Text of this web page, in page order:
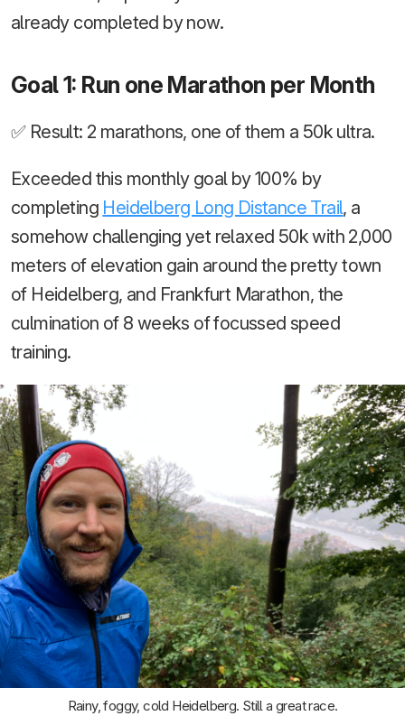
already completed by now.
Goal 1: Run one Marathon per Month
✅ Result: 2 marathons, one of them a 50k ultra.
Exceeded this monthly goal by 100% by
completing Heidelberg Long Distance Trail, a
somehow challenging yet relaxed 50k with 2,000
meters of elevation gain around the pretty town
of Heidelberg, and Frankfurt Marathon, the
culmination of 8 weeks of focussed speed
training.
Rainy, foggy, cold Heidelberg. Still a great race.